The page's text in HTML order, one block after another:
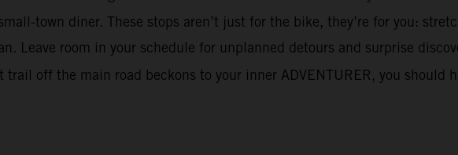
town diner. These stops aren’t just for the bike, they’re for you:
Leave room in your schedule for unplanned detours and surprise
off the main road beckons to your inner ADVENTURER, you should